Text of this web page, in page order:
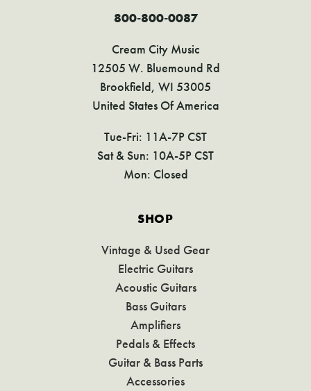
800-800-0087
Cream City Music
12505 W. Bluemound Rd
Brookfield, WI 53005
United States Of America
Tue-Fri: 11A-7P CST
Sat & Sun: 10A-5P CST
Mon: Closed
SHOP
Vintage & Used Gear
Electric Guitars
Acoustic Guitars
Bass Guitars
Amplifiers
Pedals & Effects
Guitar & Bass Parts
Accessories